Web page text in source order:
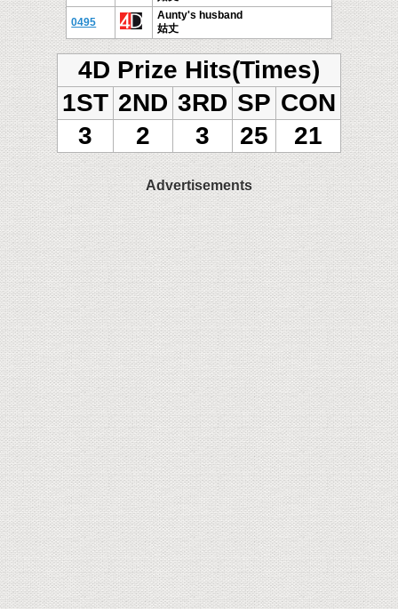
0495
Aunty's husband
姑丈
4D Prize Hits(Times)
1ST 2ND 3RD SP CON
3
2 3 25 21
Advertisements